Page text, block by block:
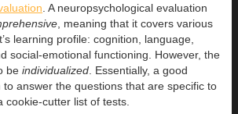
. A neuropsychological evaluation
, meaning that it covers various
learning profile: cognition, language,
social-emotional functioning. However, the
be individualized. Essentially, a good
answer the questions that are specific to
cookie-cutter list of tests.